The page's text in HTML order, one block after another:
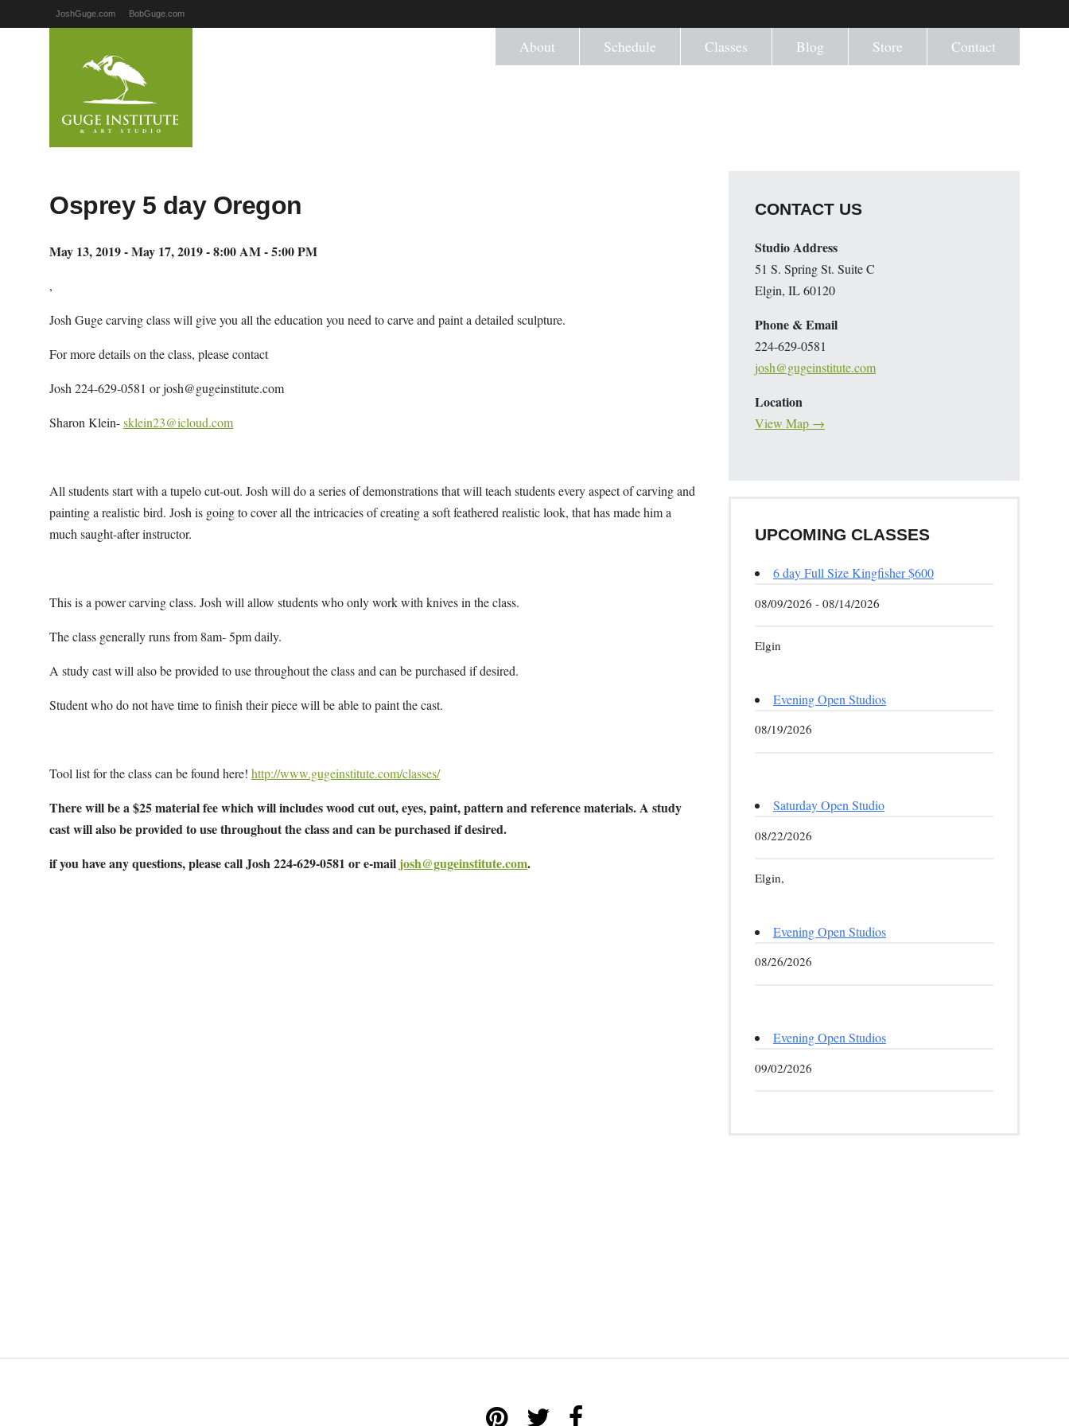
JoshGuge.com BobGuge.com
About Schedule Classes Blog Store Contact
Osprey 5 day Oregon
May 13, 2019 - May 17, 2019 - 8:00 AM - 5:00 PM
,
Josh Guge carving class will give you all the education you need to carve and paint a detailed sculpture.
For more details on the class, please contact
Josh 224-629-0581 or josh@gugeinstitute.com
Sharon Klein-sklein23@icloud.com
All students start with a tupelo cut-out. Josh will do a series of demonstrations that will teach students every aspect of carving and
painting a realistic bird. Josh is going to cover all the intricacies of creating a soft feathered realistic look, that has made him a
much saught-after instructor.
This is a power carving class. Josh will allow students who only work with knives in the class.
The class generally runs from 8am- 5pm daily.
A study cast will also be provided to use throughout the class and can be purchased if desired.
Student who do not have time to finish their piece will be able to paint the cast.
Tool list for the class can be found here! http://www.gugeinstitute.com/classes/
There will be a $25 material fee which will includes wood cut out, eyes, paint, pattern and reference materials. A study
cast will also be provided to use throughout the class and can be purchased if desired.
if you have any questions, please call Josh 224-629-0581 or e-mail josh@gugeinstitute.com.
CONTACT US
Studio Address
51 S. Spring St. Suite C
Elgin, IL 60120
Phone & Email
224-629-0581
josh@gugeinstitute.com
Location
View Map →
UPCOMING CLASSES
6 day Full Size Kingfisher $600
08/09/2026 - 08/14/2026
Elgin
Evening Open Studios
08/19/2026
Saturday Open Studio
08/22/2026
Elgin,
Evening Open Studios
08/26/2026
Evening Open Studios
09/02/2026